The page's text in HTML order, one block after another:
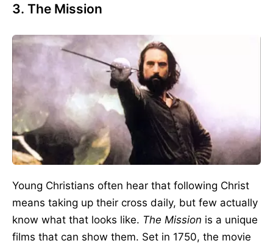
3. The Mission
Young Christians often hear that following Christ
means taking up their cross daily, but few actually
know what that looks like. The Mission is a unique
films that can show them. Set in 1750, the movie